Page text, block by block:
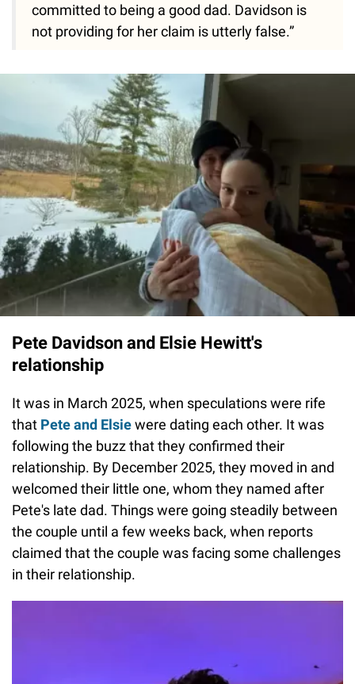
committed to being a good dad. Davidson is
not providing for her claim is utterly false.”
Pete Davidson and Elsie Hewitt's
relationship
It was in March 2025, when speculations were rife
that Pete and Elsiewere dating each other. It was
following the buzz that they confirmed their
relationship. By December 2025, they moved in and
welcomed their little one, whom they named after
Pete's late dad. Things were going steadily between
the couple until a few weeks back, when reports
claimed that the couple was facing some challenges
in their relationship.